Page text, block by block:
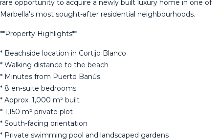
rare opportunity to acquire a newly built luxury home in one of
Marbella's most sought-after residential neighbourhoods.
**Property Highlights**
* Beachside location in Cortijo Blanco
* Walking distance to the beach
* Minutes from Puerto Banús
* 8 en-suite bedrooms
* Approx. 1,000 m² built
* 1,150 m² private plot
* South-facing orientation
* ‌Private ‌swimming ‌pool ‌and ‌landscaped gardens